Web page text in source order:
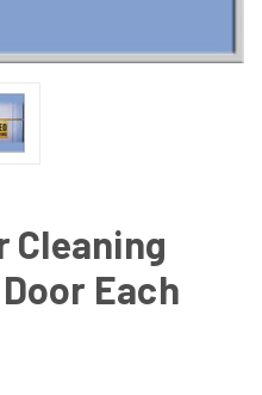
Cleaning
Each